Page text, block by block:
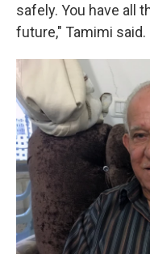
safely. You have all
future," Tamimi said.